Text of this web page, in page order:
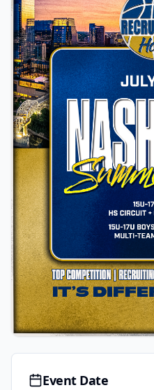
Event Date